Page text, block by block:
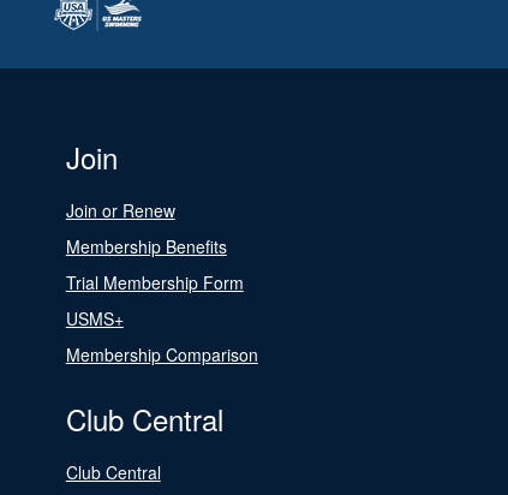
Join
Join or Renew
Membership Benefits
Trial Membership Form
USMS+
Membership Comparison
Club Central
Club Central